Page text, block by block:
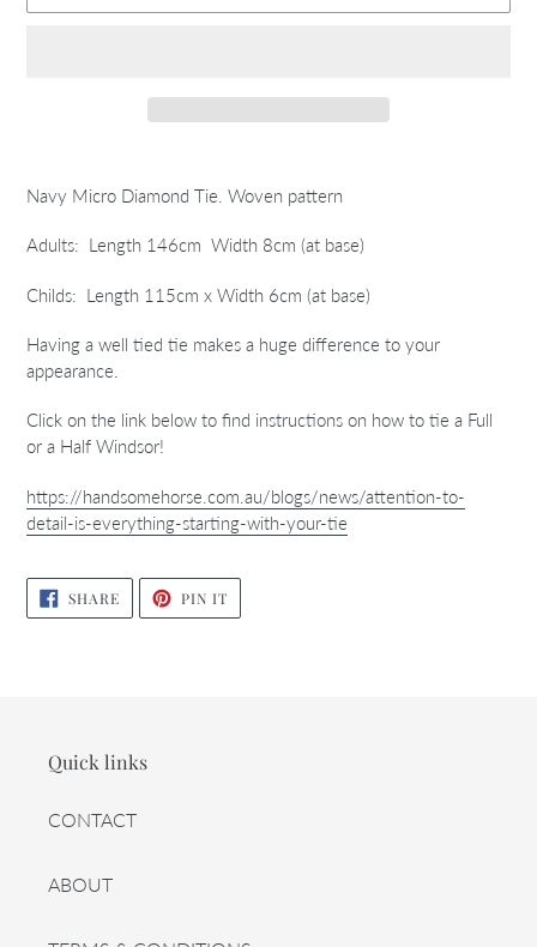
product
your
Navy Micro Diamond Tie. Woven pattern
Adults: Length 146cm Width 8cm (at base)
Childs: Length 115cm x Width 6cm (at base)
Having a well tied tie makes a huge difference to your
appearance.
Click on the link below to find instructions on how to tie a Full
or a Half Windsor!
https://handsomehorse.com.au/blogs/news/attention-to-
detail-is-everything-starting-with-your-tie
SHARESHARE
ON
FACEBOOK
PIN ITPIN
PINTEREST
Quick links
CONTACT
ABOUT